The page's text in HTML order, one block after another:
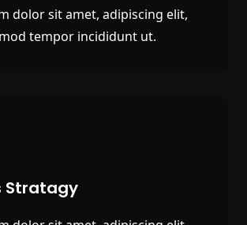
dolor sit amet, adipiscing elit,
tempor incididunt ut.
Stratagy